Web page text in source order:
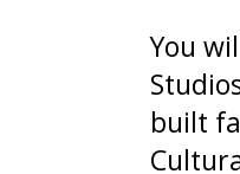
You
built